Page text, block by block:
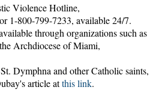
Violence Hotline,
1-800-799-7233, available 24/7.
through organizations such as
Archdiocese of Miami,
Dymphna and other Catholic saints,
article atthis link.